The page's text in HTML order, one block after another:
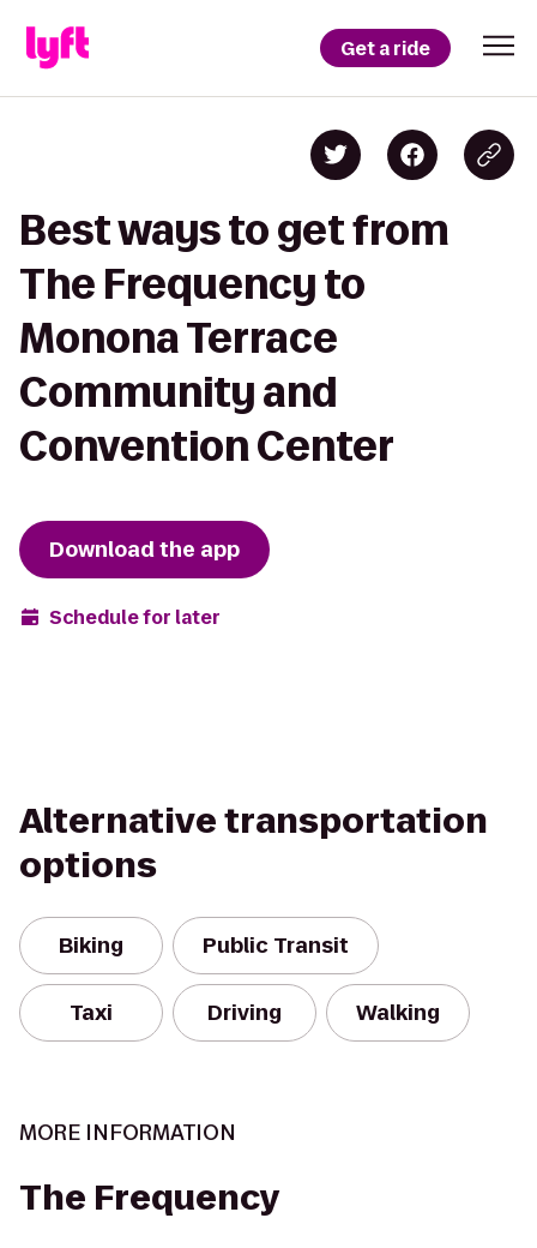
Get a ride
Best ways to get from
The Frequency to
Monona Terrace
Community and
Convention Center
Download the app
Schedule for later
Alternative transportation
options
Biking Public Transit
Taxi Driving Walking
MORE INFORMATION
The Frequency